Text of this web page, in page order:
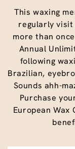
This waxing
regularly visit
more than
Annual
following
Brazilian,
Sounds ahh-
Purchase
European